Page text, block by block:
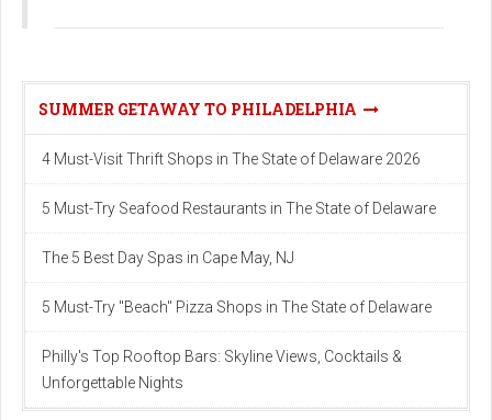
SUMMER GETAWAY TO PHILADELPHIA
4 Must-Visit Thrift Shops in The State of Delaware 2026
5 Must-Try Seafood Restaurants in The State of Delaware
The 5 Best Day Spas in Cape May, NJ
5 Must-Try "Beach" Pizza Shops in The State of Delaware
Philly's Top Rooftop Bars: Skyline Views, Cocktails &
Unforgettable Nights